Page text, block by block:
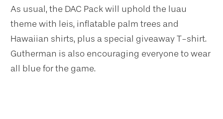
As usual, the DAC Pack will uphold the luau
theme with leis, inflatable palm trees and
Hawaiian shirts, plus a special giveaway T-shirt.
Gutherman is also encouraging everyone to wear
all blue for the game.